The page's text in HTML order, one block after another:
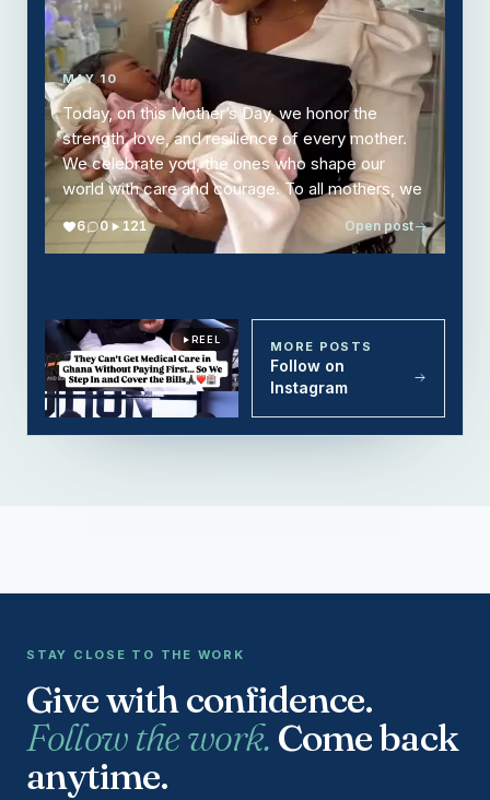
MAY 10
Today, on this Mother’s Day, we honor the
strength, love, and resilience of every mother.
We celebrate you, the ones who shape our
world with care and courage. To all mothers, we
thank you. Your love is the heart of every home.
6 0 121 Open post
REEL
REEL
MORE POSTS
Follow on
Instagram
STAY CLOSE TO THE WORK
Give with confidence.
Follow the work. Come back
anytime.